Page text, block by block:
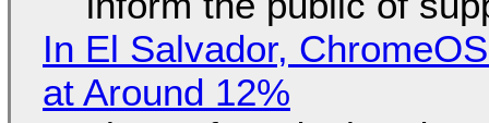
In El Salvador,
at Around 12%